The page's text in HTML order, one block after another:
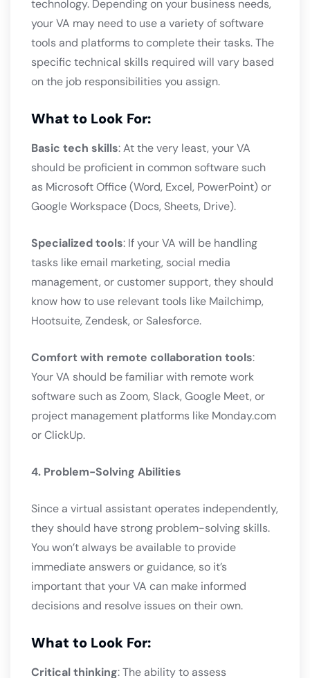
technology. Depending on your business needs,
your VA may need to use a variety of software
tools and platforms to complete their tasks. The
specific technical skills required will vary based
on the job responsibilities you assign.
What to Look For:
Basic tech skills: At the very least, your VA
should be proficient in common software such
as Microsoft Office (Word, Excel, PowerPoint) or
Google Workspace (Docs, Sheets, Drive).
Specialized tools: If your VA will be handling
tasks like email marketing, social media
management, or customer support, they should
know how to use relevant tools like Mailchimp,
Hootsuite, Zendesk, or Salesforce.
Comfort with remote collaboration tools:
Your VA should be familiar with remote work
software such as Zoom, Slack, Google Meet, or
project management platforms like Monday.com
or ClickUp.
4. Problem-Solving Abilities
Since a virtual assistant operates independently,
they should have strong problem-solving skills.
You won’t always be available to provide
immediate answers or guidance, so it’s
important that your VA can make informed
decisions and resolve issues on their own.
What to Look For:
Critical thinking: The ability to assess